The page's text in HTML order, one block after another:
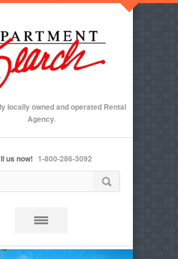
locally owned and operated Rental
Agency.
us now! 1-800-286-3092